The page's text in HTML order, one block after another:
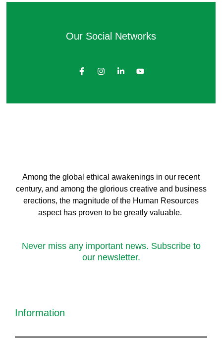
Our Social Networks
Among the global ethical awakenings in our recent
century, and among the glorious creative and business
erections, the magnitude of the Human Resources
aspect has proven to be greatly valuable.
Never miss any important news. Subscribe to
our newsletter.
Information